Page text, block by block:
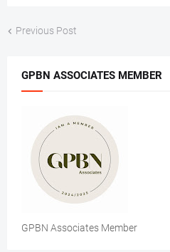
Previous Post
GPBN ASSOCIATES MEMBER
GPBN Associates Member